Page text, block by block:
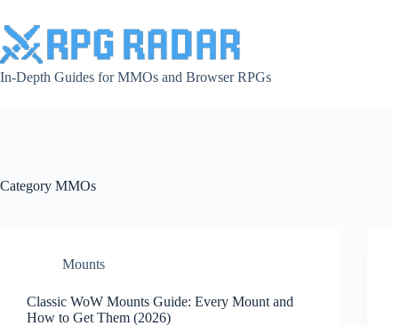
to
content
In-Depth Guides for MMOs and Browser RPGs
Category MMOs
Mounts
Classic WoW Mounts Guide: Every Mount and
How to Get Them (2026)